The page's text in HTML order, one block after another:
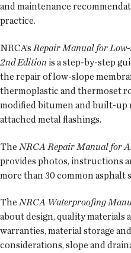
and maintenance
practice.
NRCA’sRepair Manual for Low-
2nd Edition is a step-by-step
the repair of low-slope
thermoplastic and thermoset
modified bitumen and built-up
attached metal flashings.
The NRCA Repair Manual for
provides photos, instructions
more than 30 common asphalt
TheNRCA Waterproofing
about design, quality materials
warranties, material storage
considerations, slope and